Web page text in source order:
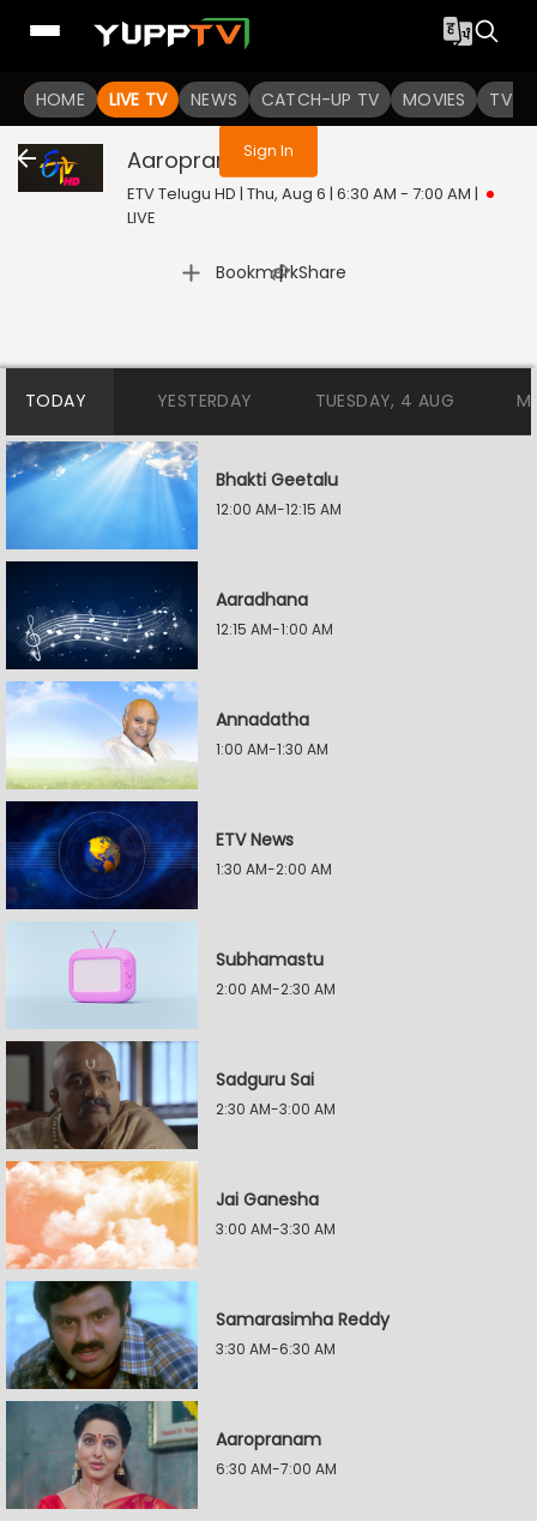
HOME LIVE TV NEWS CATCH-UP TV MOVIES TV
You are not logged in
Sign In
Aaropranam Live
ETV Telugu HD | Thu, Aug 6 | 6:30 AM - 7:00 AM |
LIVE
Bookmark
| Share
TODAY YESTERDAY TUESDAY, 4 AUG
Bhakti Geetalu
12:00 AM-12:15 AM
Aaradhana
12:15 AM-1:00 AM
Annadatha
1:00 AM-1:30 AM
ETV News
1:30 AM-2:00 AM
Subhamastu
2:00 AM-2:30 AM
Sadguru Sai
2:30 AM-3:00 AM
Jai Ganesha
3:00 AM-3:30 AM
Samarasimha Reddy
3:30 AM-6:30 AM
Aaropranam
6:30 AM-7:00 AM